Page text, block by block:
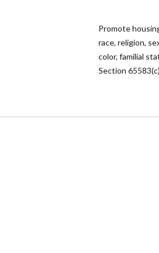
Promote
race, religion,
color, familial
Section